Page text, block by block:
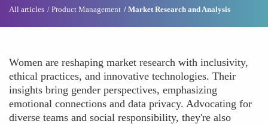
All articles Product Management Market Research and Analysis
Women are reshaping market research with inclusivity,
ethical practices, and innovative technologies. Their
insights bring gender perspectives, emphasizing
emotional connections and data privacy. Advocating for
diverse teams and social responsibility, they're also